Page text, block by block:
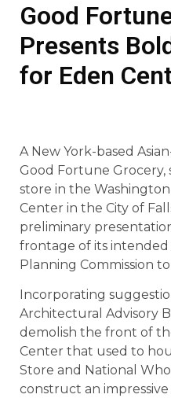
Good
Presents
for Eden
A New York-based
Good Fortune Grocery,
store in the
Center in the City of
preliminary
frontage of its intended
Planning Commission
Incorporating
Architectural Advisory
demolish the front of
Center that used to
Store and National
construct an